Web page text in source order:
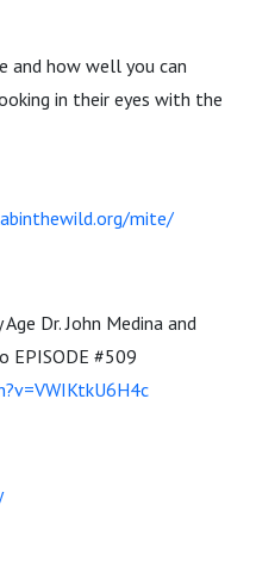
and how well you can
in their eyes with the
mite/
Dr. John Medina and
EPISODE #509